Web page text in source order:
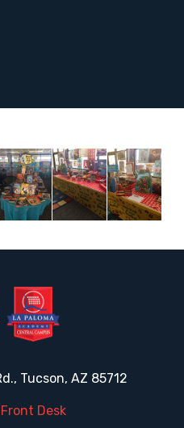
Tucson, AZ 85712
Desk